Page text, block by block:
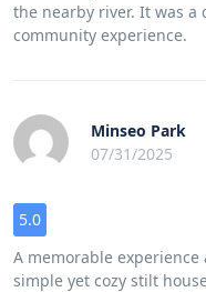
the nearby river. It was
community experience.
Minseo Park
07/31/2025
5.0
A memorable
simple yet cozy stilt